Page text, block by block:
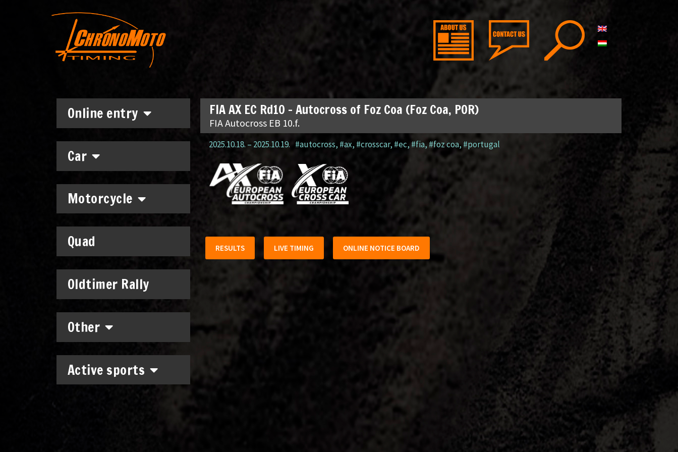
Online entry
Car
Motorcycle
Quad
Oldtimer Rally
Other
Active sports
FIA AX EC Rd10 – Autocross of Foz Coa (Foz Coa, POR)
FIA Autocross EB 10.f.
2025.10.18. – 2025.10.19. #autocross, #ax, #crosscar, #ec,#fia,#foz coa, #portugal
RESULTS LIVE TIMING ONLINE NOTICE BOARD